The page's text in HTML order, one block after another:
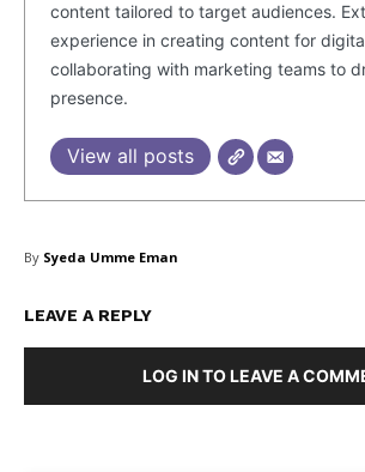
Blog
Authors
Privacy Policy
Facebook
content tailored to target audiences.
experience in creating content for
collaborating with marketing teams to
presence.
View all posts
By Syeda Umme Eman
LEAVE A REPLY
LOG IN TO LEAVE A